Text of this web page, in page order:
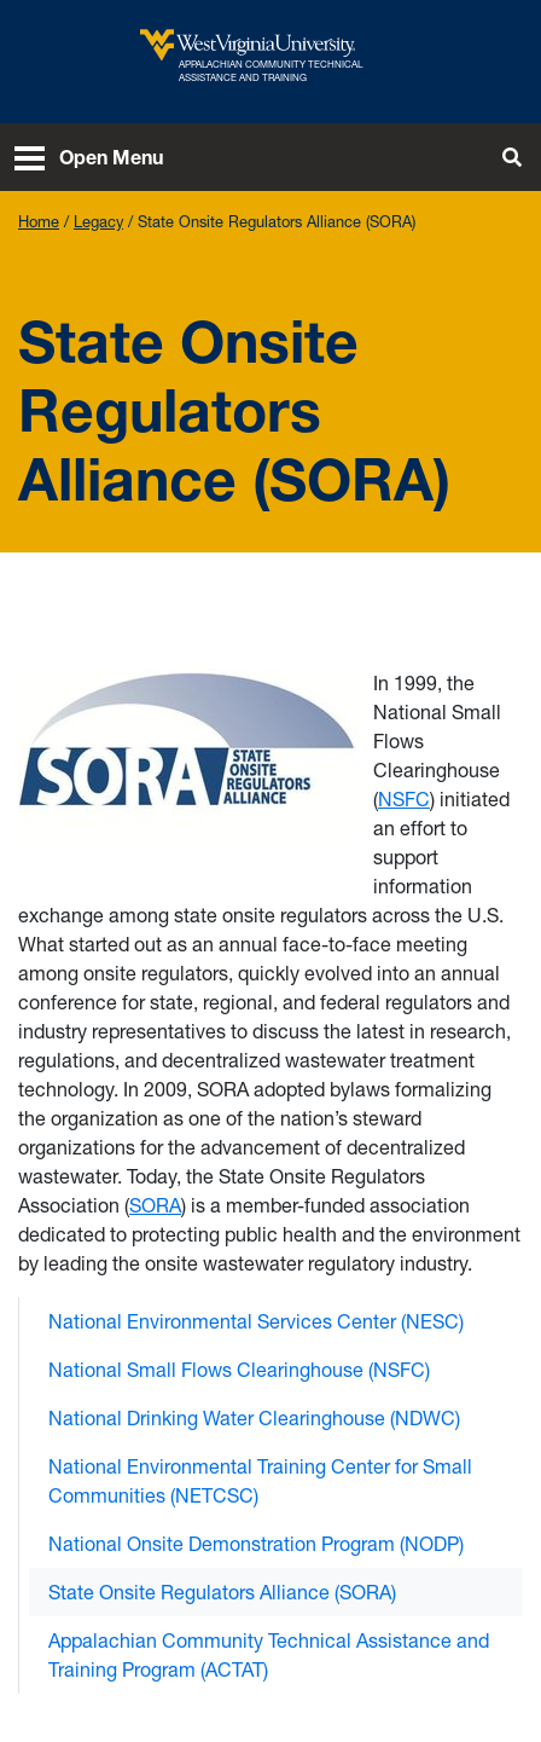
West Virginia University
APPALACHIAN COMMUNITY TECHNICAL
ASSISTANCE AND TRAINING
Open Menu
Home Legacy State Onsite Regulators Alliance (SORA)
State Onsite
Regulators
Alliance (SORA)
In 1999, the
National Small
Flows
Clearinghouse
(NSFC) initiated
an effort to
support
information
exchange among state onsite regulators across the U.S.
What started out as an annual face-to-face meeting
among onsite regulators, quickly evolved into an annual
conference for state, regional, and federal regulators and
industry representatives to discuss the latest in research,
regulations, and decentralized wastewater treatment
technology. In 2009, SORA adopted bylaws formalizing
the organization as one of the nation’s steward
organizations for the advancement of decentralized
wastewater. Today, the State Onsite Regulators
Association (SORA) is a member-funded association
dedicated to protecting public health and the environment
by leading the onsite wastewater regulatory industry.
National Environmental Services Center (NESC)
National Small Flows Clearinghouse (NSFC)
National Drinking Water Clearinghouse (NDWC)
National Environmental Training Center for Small
Communities (NETCSC)
National Onsite Demonstration Program (NODP)
State Onsite Regulators Alliance (SORA)
Appalachian Community Technical Assistance and
Training Program (ACTAT)